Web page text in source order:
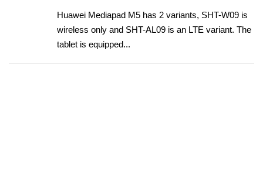
Huawei Mediapad M5 has 2 variants, SHT-W09 is
wireless only and SHT-AL09 is an LTE variant. The
tablet is equipped...